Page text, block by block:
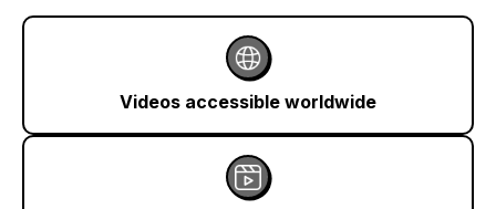
Videos accessible worldwide